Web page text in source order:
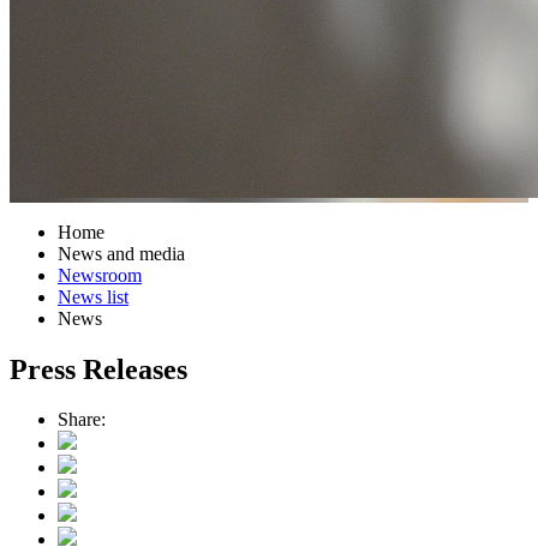
Home
News and media
Newsroom
News list
News
Press Releases
Share: